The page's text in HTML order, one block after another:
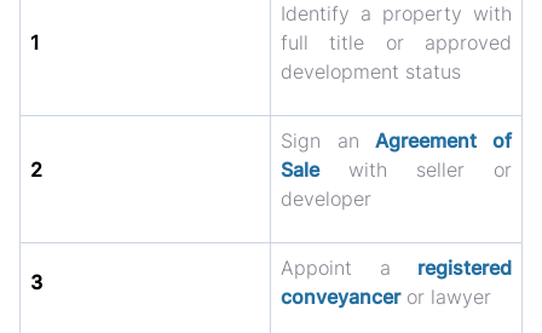
1
Identify a property with
full title or approved
development status
2
Sign anAgreement of
Salewith seller or
developer
3
Appoint a registered
conveyanceror lawyer